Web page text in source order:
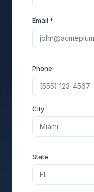
Email *
Phone
City
State